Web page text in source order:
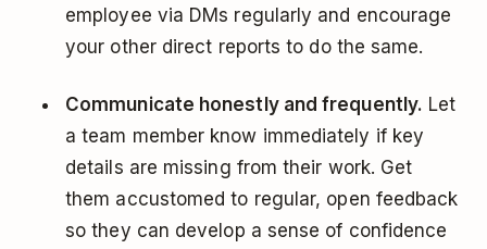
employee via DMs regularly and encourage
your other direct reports to do the same.
Communicate honestly and frequently. Let
a team member know immediately if key
details are missing from their work. Get
them accustomed to regular, open feedback
so they can develop a sense of confidence